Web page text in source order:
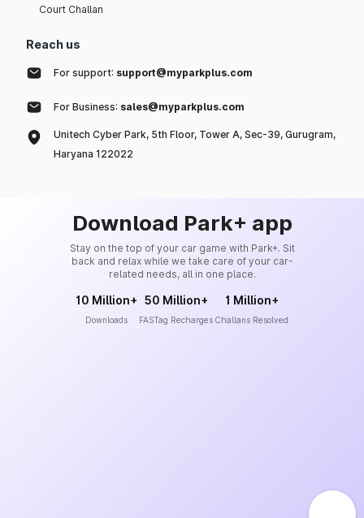
Court Challan
Reach us
For support: support@myparkplus.com
For Business: sales@myparkplus.com
Unitech Cyber Park, 5th Floor, Tower A, Sec-39, Gurugram,
Haryana 122022
Download Park+ app
Stay on the top of your car game with Park+. Sit
back and relax while we take care of your car-
related needs, all in one place.
10 Million+
Downloads
50 Million+
FASTag Recharges
1 Million+
Challans Resolved